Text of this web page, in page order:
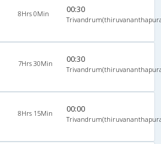
8Hrs 0Min 00:30
7Hrs 30Min 00:30
8Hrs 15Min 00:00